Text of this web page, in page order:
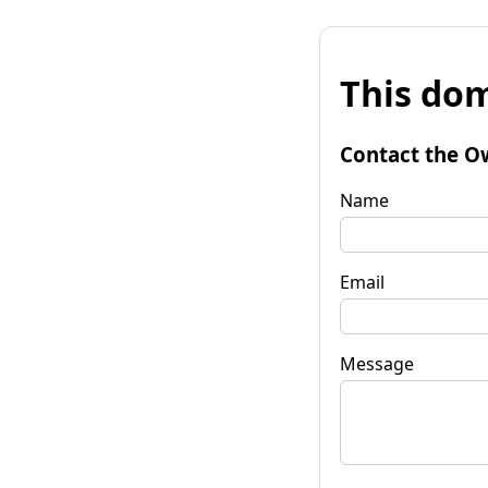
This
Contact the
Name
Email
Message